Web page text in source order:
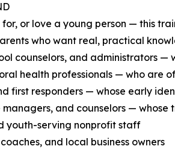
or love a young person — this
who want real, practical
counselors, and administrators
health professionals — who are
first responders — whose early
and counselors —
youth-serving nonprofit staff
and local business owners